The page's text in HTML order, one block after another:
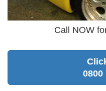
Call NOW
0800